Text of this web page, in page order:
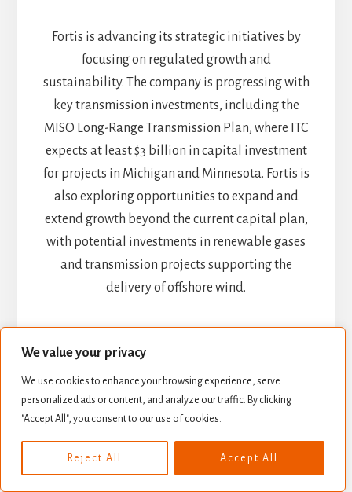
We value your privacy
We use cookies to enhance your browsing experience, serve
personalized ads or content, and analyze our traffic. By clicking
"Accept All", you consent to our use of cookies.
Reject All Accept All
Fortis is advancing its strategic initiatives by
focusing on regulated growth and
sustainability. The company is progressing with
key transmission investments, including the
MISO Long-Range Transmission Plan, where ITC
expects at least $3 billion in capital investment
for projects in Michigan and Minnesota. Fortis is
also exploring opportunities to expand and
extend growth beyond the current capital plan,
with potential investments in renewable gases
and transmission projects supporting the
delivery of offshore wind.
Potential Risks: Regulations
and Interest Rates
Fortis remains a utility company; in other words,
don’t expect astronomical growth. However,
Fortis’ current investment plan is enough to
make investors smile. Fortis made two